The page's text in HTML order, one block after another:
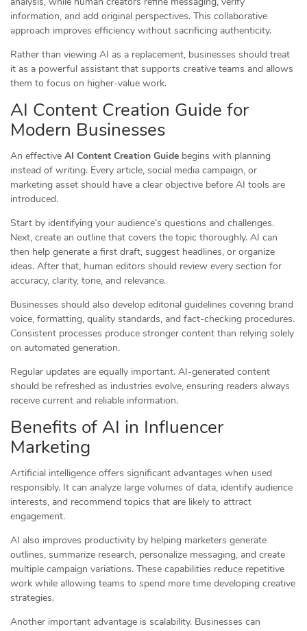
information, and add original perspectives. This collaborative
approach improves efficiency without sacrificing authenticity.
Rather than viewing AI as a replacement, businesses should treat
it as a powerful assistant that supports creative teams and allows
them to focus on higher-value work.
AI Content Creation Guide for
Modern Businesses
An effective AI Content Creation Guide begins with planning
instead of writing. Every article, social media campaign, or
marketing asset should have a clear objective before AI tools are
introduced.
Start by identifying your audience’s questions and challenges.
Next, create an outline that covers the topic thoroughly. AI can
then help generate a first draft, suggest headlines, or organize
ideas. After that, human editors should review every section for
accuracy, clarity, tone, and relevance.
Businesses should also develop editorial guidelines covering brand
voice, formatting, quality standards, and fact-checking procedures.
Consistent processes produce stronger content than relying solely
on automated generation.
Regular updates are equally important. AI-generated content
should be refreshed as industries evolve, ensuring readers always
receive current and reliable information.
Benefits of AI in Influencer
Marketing
Artificial intelligence offers significant advantages when used
responsibly. It can analyze large volumes of data, identify audience
interests, and recommend topics that are likely to attract
engagement.
AI also improves productivity by helping marketers generate
outlines, summarize research, personalize messaging, and create
multiple campaign variations. These capabilities reduce repetitive
work while allowing teams to spend more time developing creative
strategies.
Another important advantage is scalability. Businesses can